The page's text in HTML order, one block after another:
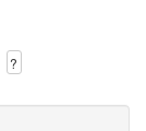
?